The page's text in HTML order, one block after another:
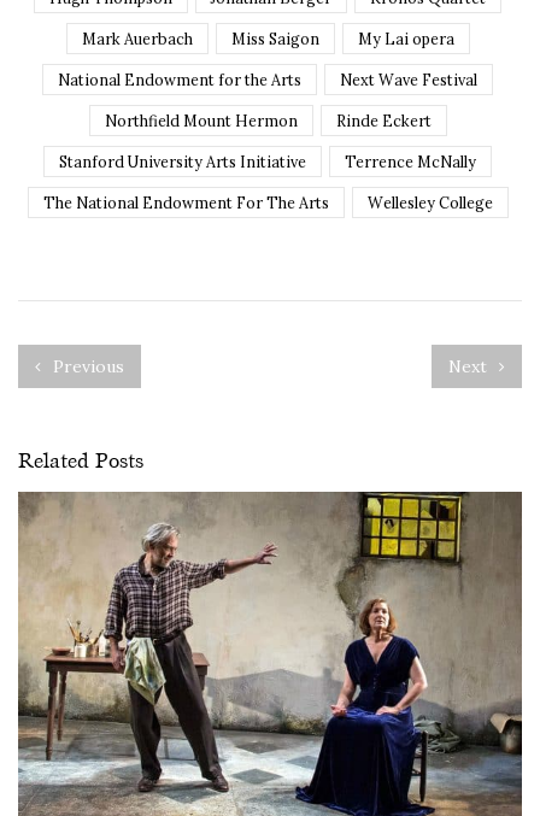
Mark Auerbach Miss Saigon My Lai opera
National Endowment for the Arts Next Wave Festival
Northfield Mount Hermon Rinde Eckert
Stanford University Arts Initiative Terrence McNally
The National Endowment For The Arts Wellesley College
Previous Next
Related Posts